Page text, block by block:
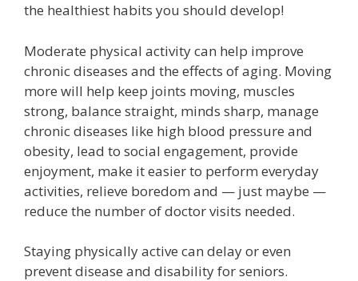
the healthiest habits you should develop!
Moderate physical activity can help improve
chronic diseases and the effects of aging. Moving
more will help keep joints moving, muscles
strong, balance straight, minds sharp, manage
chronic diseases like high blood pressure and
obesity, lead to social engagement, provide
enjoyment, make it easier to perform everyday
activities, relieve boredom and — just maybe —
reduce the number of doctor visits needed.
Staying physically active can delay or even
prevent disease and disability for seniors.